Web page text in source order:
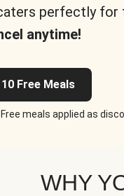
perfectly for
anytime!
Free Meals
meals applied as
WHY